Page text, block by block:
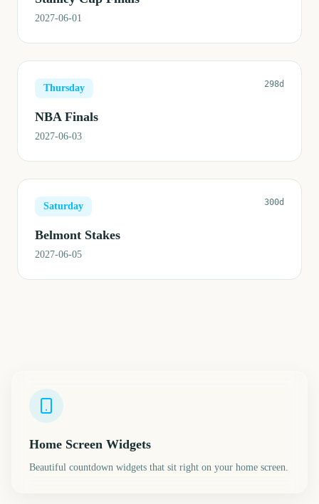
2027-06-01
Thursday 298d
NBA Finals
2027-06-03
Saturday 300d
Belmont Stakes
2027-06-05
Home Screen Widgets
Beautiful countdown widgets that sit right on your home screen.